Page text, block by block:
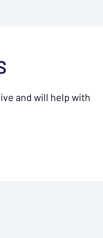
and will help with